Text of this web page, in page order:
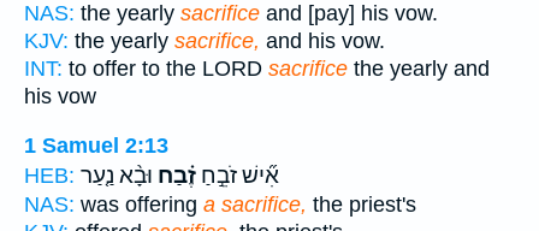
NAS: the yearly sacrifice and [pay] his vow.
KJV: the yearly sacrifice, and his vow.
INT: to offer to the LORD sacrifice the yearly and
his vow
1 Samuel 2:13
HEB:
אִ֞ישׁ זֹבֵ֣חַ זֶ֗בַח וּבָ֨א נַ֤עַר
NAS: was offering a sacrifice, the priest's